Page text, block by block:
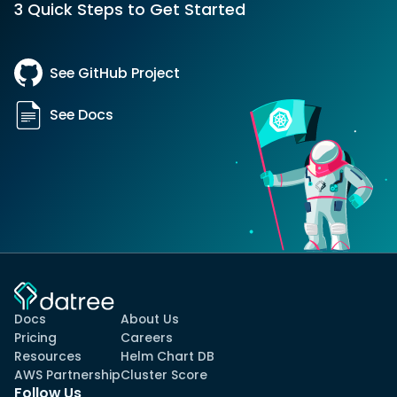
3 Quick Steps to Get Started
See GitHub Project
See Docs
Docs
Pricing
Resources
AWS Partnership
About Us
Careers
Helm Chart DB
Cluster Score
Follow Us